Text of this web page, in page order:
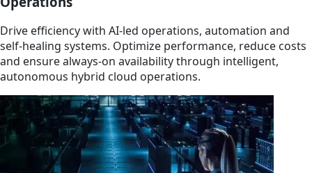
Drive efficiency with AI-led operations, automation and
self-healing systems. Optimize performance, reduce costs
and ensure always-on availability through intelligent,
autonomous hybrid cloud operations.